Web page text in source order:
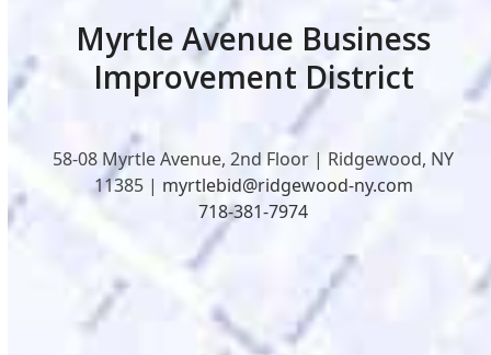
Myrtle Avenue Business
Improvement District
58-08 Myrtle Avenue, 2nd Floor | Ridgewood, NY
11385 | myrtlebid@ridgewood-ny.com
718-381-7974